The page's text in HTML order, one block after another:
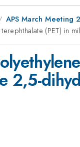
APS March Meeting
terephthalate (PET) in
2,5-